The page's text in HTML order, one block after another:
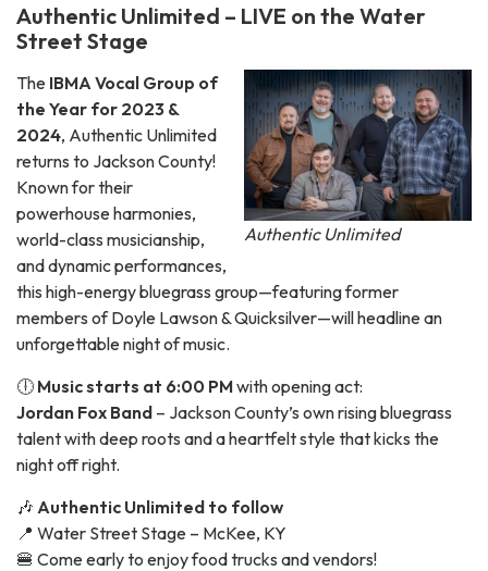
Authentic Unlimited – LIVE on the Water
Street Stage
Authentic Unlimited
The IBMA Vocal Group of
the Year for 2023 &
2024, Authentic Unlimited
returns to Jackson County!
Known for their
powerhouse harmonies,
world-class musicianship,
and dynamic performances,
this high-energy bluegrass group—featuring former
members of Doyle Lawson & Quicksilver—will headline an
unforgettable night of music.
🕕 Music starts at 6:00 PMwith opening act:
Jordan Fox Band – Jackson County’s own rising bluegrass
talent with deep roots and a heartfelt style that kicks the
night off right.
🎶 Authentic Unlimited to follow
📍 Water Street Stage – McKee, KY
🍔 Come early to enjoy food trucks and vendors!